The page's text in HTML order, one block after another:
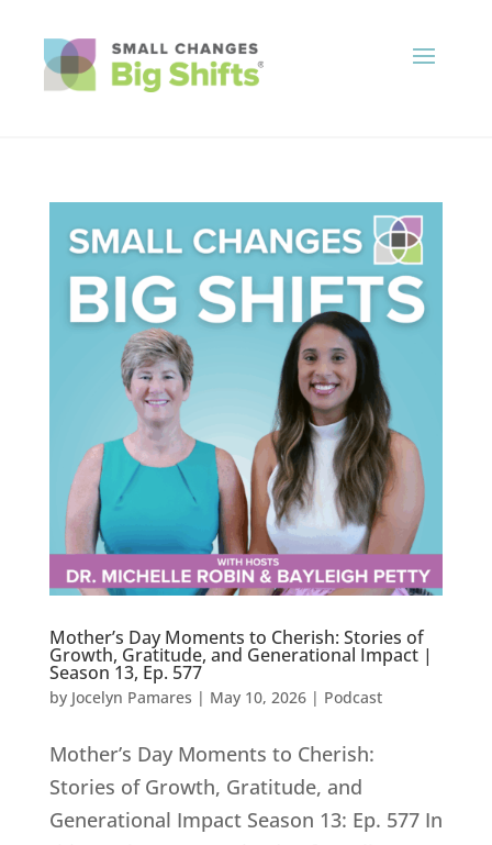
Mother’s Day Moments to Cherish: Stories of
Growth, Gratitude, and Generational Impact |
Season 13, Ep. 577
by Jocelyn Pamares | May 10, 2026| Podcast
Mother’s Day Moments to Cherish:
Stories of Growth, Gratitude, and
Generational Impact Season 13: Ep. 577 In